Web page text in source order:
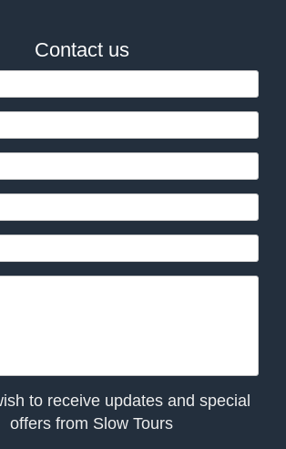
Contact us
to receive updates and special
offers from Slow Tours